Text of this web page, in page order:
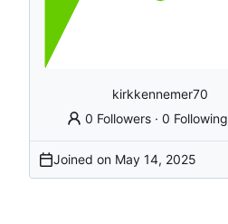
kirkkennemer70
0 Followers ·0 Following
Joined on